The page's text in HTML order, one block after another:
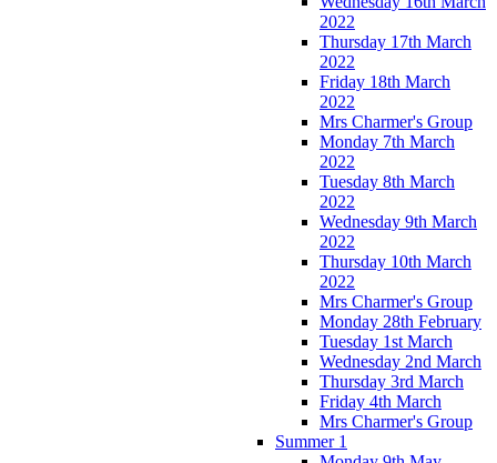
2022
Thursday 17th March
2022
Friday 18th March
2022
Mrs Charmer's Group
Monday 7th March
2022
Tuesday 8th March
2022
Wednesday 9th March
2022
Thursday 10th March
2022
Mrs Charmer's Group
Monday 28th February
Tuesday 1st March
Wednesday 2nd March
Thursday 3rd March
Friday 4th March
Mrs Charmer's Group
Summer 1